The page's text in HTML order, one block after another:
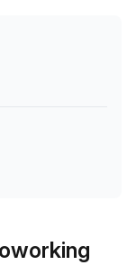
From a 1
1000+ the Office